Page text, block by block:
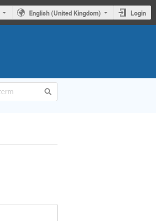
English (United Kingdom) Login